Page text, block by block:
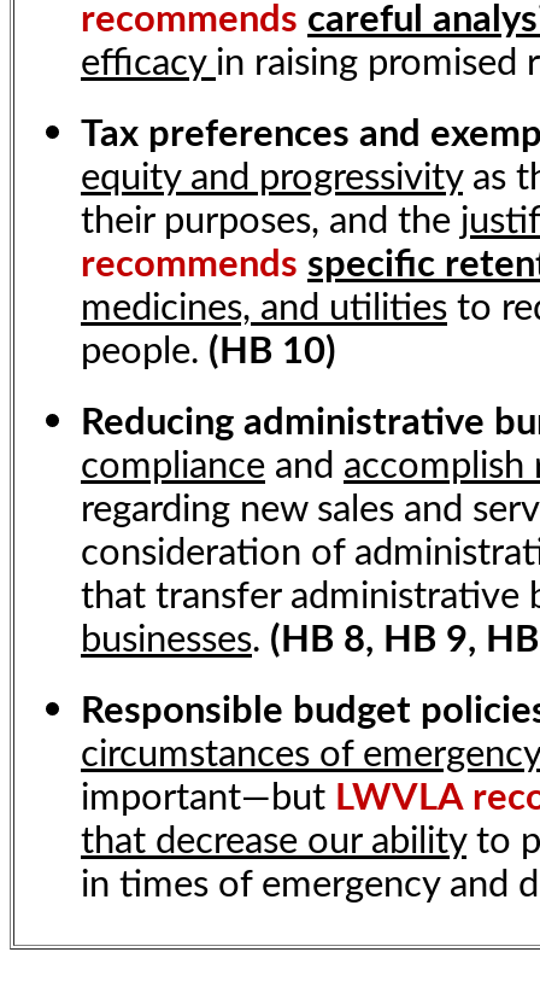
recommends careful
efficacy in raising promised
Tax preferences and
equity and progressivityas
their purposes, and the
recommends specific
medicines, and utilities to
people. (HB 10)
Reducing administrative
compliance and accomplish
regarding new sales and
consideration of
that transfer administrative
businesses. (HB 8, HB 9,
Responsible budget
circumstances of
important—but LWVLA
that decrease our abilityto
in times of emergency and